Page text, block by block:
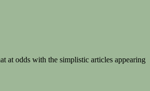
at odds with the simplistic articles appearing